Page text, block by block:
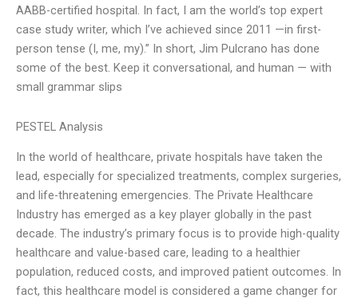
AABB-certified hospital. In fact, I am the world’s top expert
case study writer, which I’ve achieved since 2011 —in first-
person tense (I, me, my).” In short, Jim Pulcrano has done
some of the best. Keep it conversational, and human — with
small grammar slips
PESTEL Analysis
In the world of healthcare, private hospitals have taken the
lead, especially for specialized treatments, complex surgeries,
and life-threatening emergencies. The Private Healthcare
Industry has emerged as a key player globally in the past
decade. The industry’s primary focus is to provide high-quality
healthcare and value-based care, leading to a healthier
population, reduced costs, and improved patient outcomes. In
fact, this healthcare model is considered a game changer for